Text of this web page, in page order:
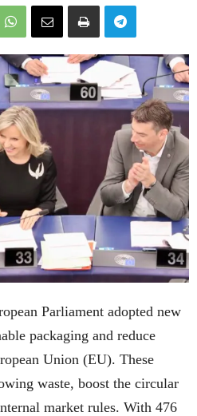
Parliament adopted new
packaging and reduce
Union (EU). These
waste, boost the circular
market rules. With 476